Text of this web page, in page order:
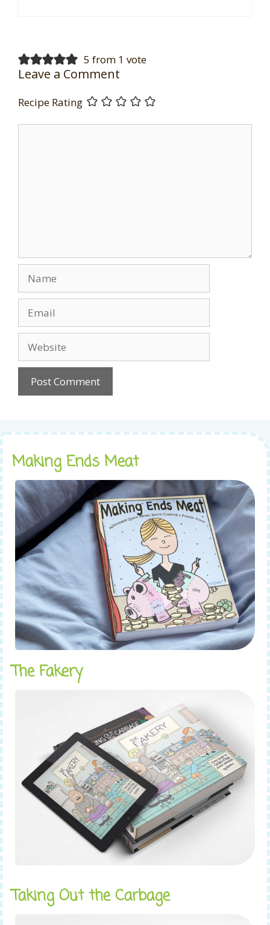
5 from 1 vote
Leave a Comment
Recipe Rating
Making Ends Meat
The Fakery
Taking Out the Carbage